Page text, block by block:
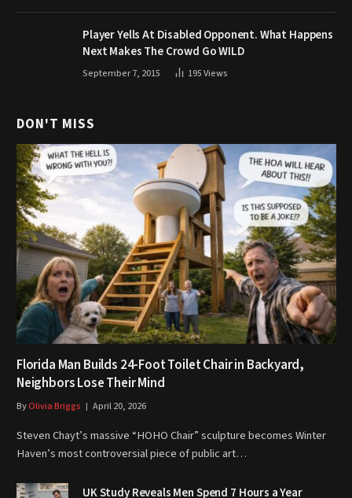
Player Yells At Disabled Opponent. What Happens
Next Makes The Crowd Go WILD
September 7, 2015 195Views
DON'T MISS
Florida Man Builds 24-Foot Toilet Chair in Backyard,
Neighbors Lose Their Mind
ByOlivia Briggs April 20, 2026
Steven Chayt’s massive “HOHO Chair” sculpture becomes Winter
Haven’s most controversial piece of public art…
UK Study Reveals Men Spend 7 Hours a Year